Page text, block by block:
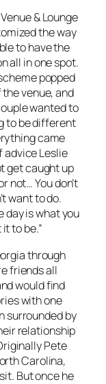
& Lounge
the way
to have the
all in one spot.
popped
venue, and
wanted to
to be different
came
advice Leslie
get caught up
not… You don’t
want to do.
is what you
to be.”
through
friends all
would find
with one
surrounded by
relationship
Pete
Carolina,
But once he